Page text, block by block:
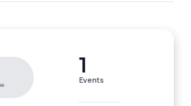
1
Events